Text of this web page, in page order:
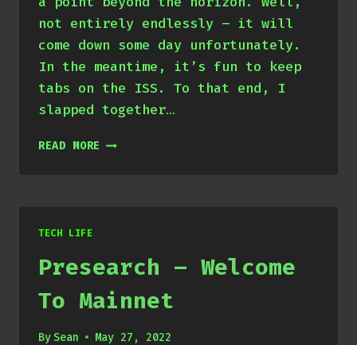
not entirely endlessly – it will
come down some day unfortunately.
In the meantime, it’s fun to keep
tabs on the ISS. To that end, I
slapped together…
READ MORE ISS
TECH LIFE
Presearch – Welcome
To Mainnet
BySean May 27, 2022